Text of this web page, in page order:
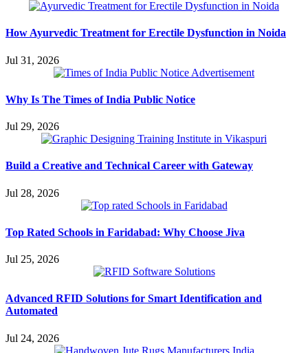
How Ayurvedic Treatment for Erectile Dysfunction in Noida
Jul 31, 2026
Why Is The Times of India Public Notice
Jul 29, 2026
Build a Creative and Technical Career with Gateway
Jul 28, 2026
Top Rated Schools in Faridabad: Why Choose Jiva
Jul 25, 2026
Advanced RFID Solutions for Smart Identification and
Automated
Jul 24, 2026